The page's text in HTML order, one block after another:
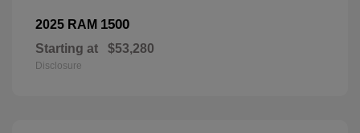
2025 RAM 1500
Starting at $53,280
Disclosure